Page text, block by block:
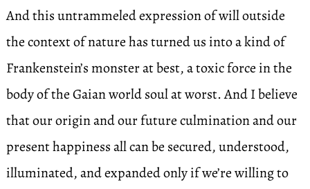
And this untrammeled expression of will outside
the context of nature has turned us into a kind of
Frankenstein’s monster at best, a toxic force in the
body of the Gaian world soul at worst. And I believe
that our origin and our future culmination and our
present happiness all can be secured, understood,
illuminated, and expanded only if we’re willing to